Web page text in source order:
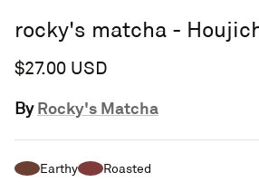
rocky's matcha -
$27.00 USD
By Rocky's Matcha
Earthy Roasted